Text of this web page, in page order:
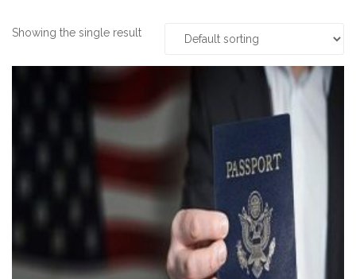
Showing the single result